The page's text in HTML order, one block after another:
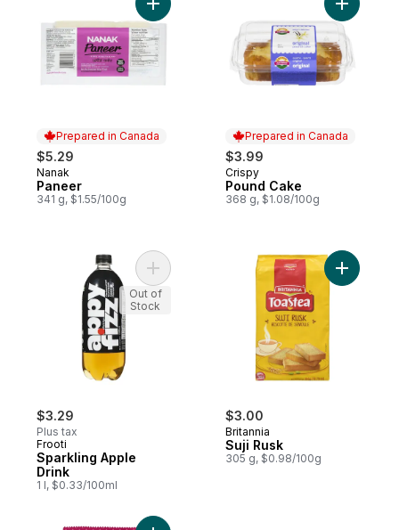
Prepared in Canada
$5.29
Prepared in Canada
Nanak
Paneer
341 g, $1.55/100g
Add Paneer to cart
Prepared in Canada
$3.99
Prepared in Canada
Crispy
Pound Cake
368 g, $1.08/100g
$3.29
Plus tax
Frooti
Sparkling Apple
Drink
1 l, $0.33/100ml
Add Sparkling Apple Drink to cart
Out of
Stock
$3.00
Britannia
Suji Rusk
305 g, $0.98/100g